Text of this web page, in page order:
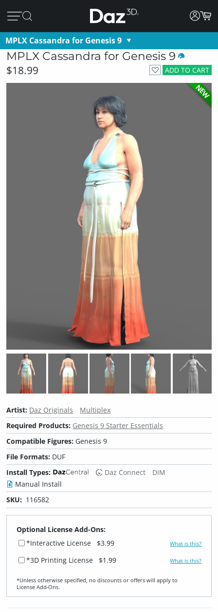
MPLX Cassandra for Genesis 9
MPLX Cassandra for Genesis 9
ADD TO CART
$18.99
NEW
Artist: Daz Originals
Multiplex
Required Products: Genesis 9 Starter Essentials
Compatible Figures: Genesis 9
File Formats: DUF
Install Types:
Daz Connect
DIM
Manual Install
SKU: 116582
Optional License Add-Ons:
*Interactive License
$3.99 What is this?
*3D Printing License $1.99 What is this?
*Unless otherwise specified, no discounts or offers will apply to
License Add‑Ons.